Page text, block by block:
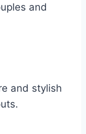
and
and stylish